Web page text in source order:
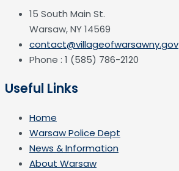
15 South Main St.
Warsaw, NY 14569
contact@villageofwarsawny.gov
Phone : 1 (585) 786-2120
Useful Links
Home
Warsaw Police Dept
News & Information
About Warsaw